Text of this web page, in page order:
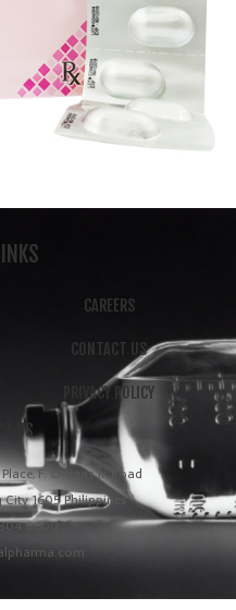
CAREERS
CONTACT US
PRIVACY POLICY
US
F. Ortigas Jr. Road
City 1605 Philippines
8600